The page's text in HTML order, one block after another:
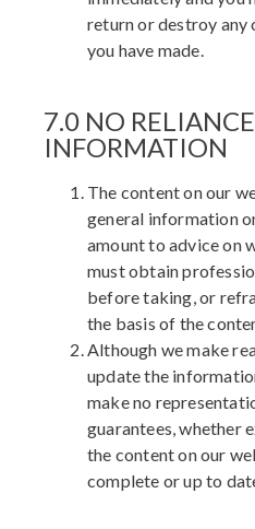
return or destroy any
you have made.
7.0 NO
INFORMATION
The content on our
general information
amount to advice on
must obtain
before taking, or
the basis of the
Although we make
update the
make no
guarantees, whether
the content on our
complete or up to